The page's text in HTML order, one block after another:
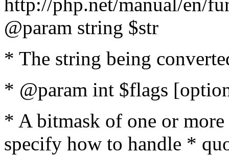
@param string $str
* The string being
* @param int $flags
* A bitmask of one or
specify how to handle *